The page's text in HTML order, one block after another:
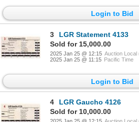
Login to Bid
3
LGR Statement 4133
Sold for 15,000.00
2025 Jan 25 @ 12:15 Auction Local
2025 Jan 25 @ 11:15 Pacific Time
Login to Bid
4
LGR Gaucho 4126
Sold for 10,000.00